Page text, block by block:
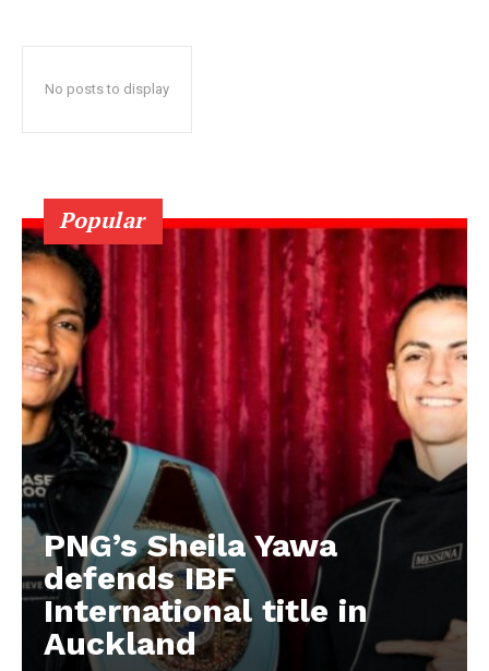
No posts to display
Popular
PNG’s Sheila Yawa
defends IBF
International title in
Auckland